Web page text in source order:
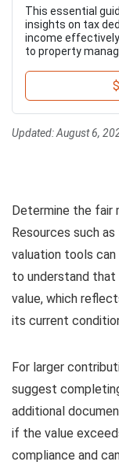
This essential
insights on tax
income
to property
Updated:August 6,
Determine the fair
Resources such
valuation tools
to understand that
value, which
its current
For larger
suggest
additional
if the value
compliance and